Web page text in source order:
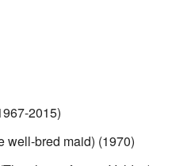
2015)
well-bred maid) (1970)